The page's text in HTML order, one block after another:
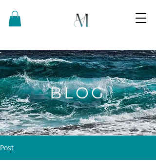
BLOG
Post